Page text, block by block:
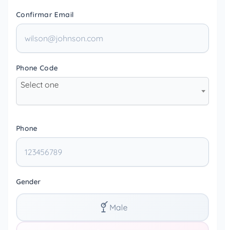
Confirmar Email
Phone Code
Select one
Phone
Gender
Male